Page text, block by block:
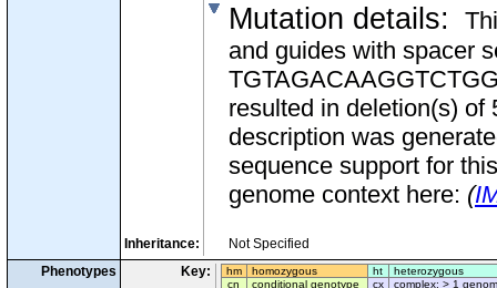
Mutation details:
and guides with spacer
resulted in deletion(s) of
description was
sequence support for
genome context here: (
Inheritance:
Not Specified
Phenotypes
Key: hm homozygous ht
heterozygous
cn
conditional genotype cx complex: > 1